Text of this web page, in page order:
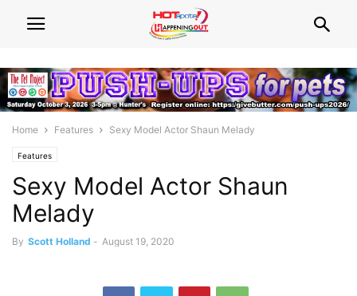
Home Features Sexy Model Actor Shaun Melady
Features
Sexy Model Actor Shaun
Melady
By Scott Holland - August 19, 2020